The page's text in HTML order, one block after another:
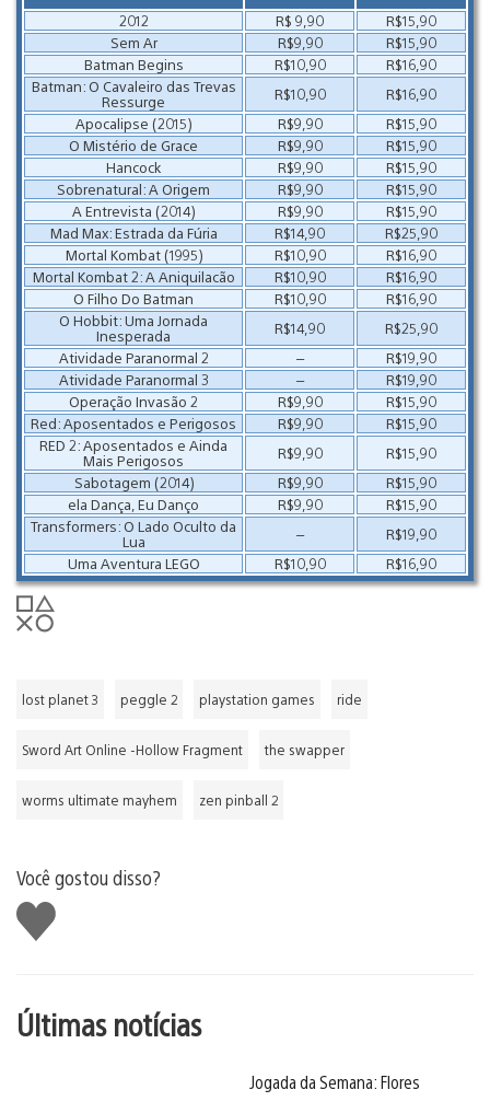
2012 R$ 9,90
R$15,90
Sem Ar
R$9,90
R$15,90
Batman Begins
R$10,90
R$16,90
Batman: O Cavaleiro das Trevas
Ressurge
R$10,90
R$16,90
Apocalipse (2015)
R$9,90
R$15,90
O Mistério de Grace
R$9,90
R$15,90
Hancock
R$9,90
R$15,90
Sobrenatural: A Origem
R$9,90
R$15,90
A Entrevista (2014)
R$9,90
R$15,90
Mad Max: Estrada da Fúria
R$14,90
R$25,90
Mortal Kombat (1995)
R$10,90
R$16,90
Mortal Kombat 2: A Aniquilacão
R$10,90
R$16,90
O Filho Do Batman
R$10,90
R$16,90
O Hobbit: Uma Jornada
Inesperada
R$14,90
R$25,90
Atividade Paranormal 2
–
R$19,90
Atividade Paranormal 3
–
R$19,90
Operação Invasão 2
R$9,90
R$15,90
Red: Aposentados e Perigosos
R$9,90
R$15,90
RED 2: Aposentados e Ainda
Mais Perigosos
R$9,90
R$15,90
Sabotagem (2014)
R$9,90
R$15,90
ela Dança, Eu Danço
R$9,90
R$15,90
Transformers: O Lado Oculto da
Lua
–
R$19,90
Uma Aventura LEGO
R$10,90 R$16,90
lost planet 3 peggle 2 playstation games ride
Sword Art Online -Hollow Fragment the swapper
worms ultimate mayhem zen pinball 2
Você gostou disso?
Curtir
Últimas notícias
Jogada da Semana: Flores